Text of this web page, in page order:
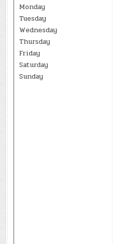
Monday
Tuesday
Wednesday
Thursday
Friday
Saturday
Sunday